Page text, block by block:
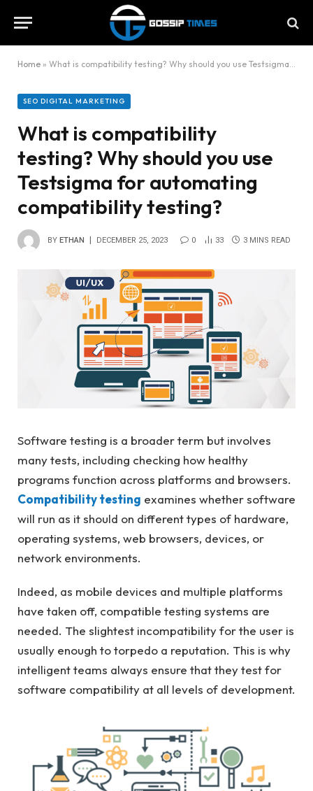
Home » What is compatibility testing? Why should you use Testsigma for automating compatibility testing?
SEO DIGITAL MARKETING
What is compatibility
testing? Why should you use
Testsigma for automating
compatibility testing?
BY ETHAN DECEMBER 25, 2023 0 33 3 MINS READ
Software testing is a broader term but involves
many tests, including checking how healthy
programs function across platforms and browsers.
Compatibility testing examines whether software
will run as it should on different types of hardware,
operating systems, web browsers, devices, or
network environments.
Indeed, as mobile devices and multiple platforms
have taken off, compatible testing systems are
needed. The slightest incompatibility for the user is
usually enough to torpedo a reputation. This is why
intelligent teams always ensure that they test for
software compatibility at all levels of development.